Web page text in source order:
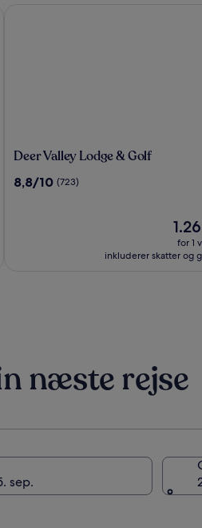
Deer
Lodge
Deer Valley Lodge & Golf
8.8
8,8/10 (723)
Prisen
er
1.262
for 1
inkluderer skatter og
næste rejse
sep.